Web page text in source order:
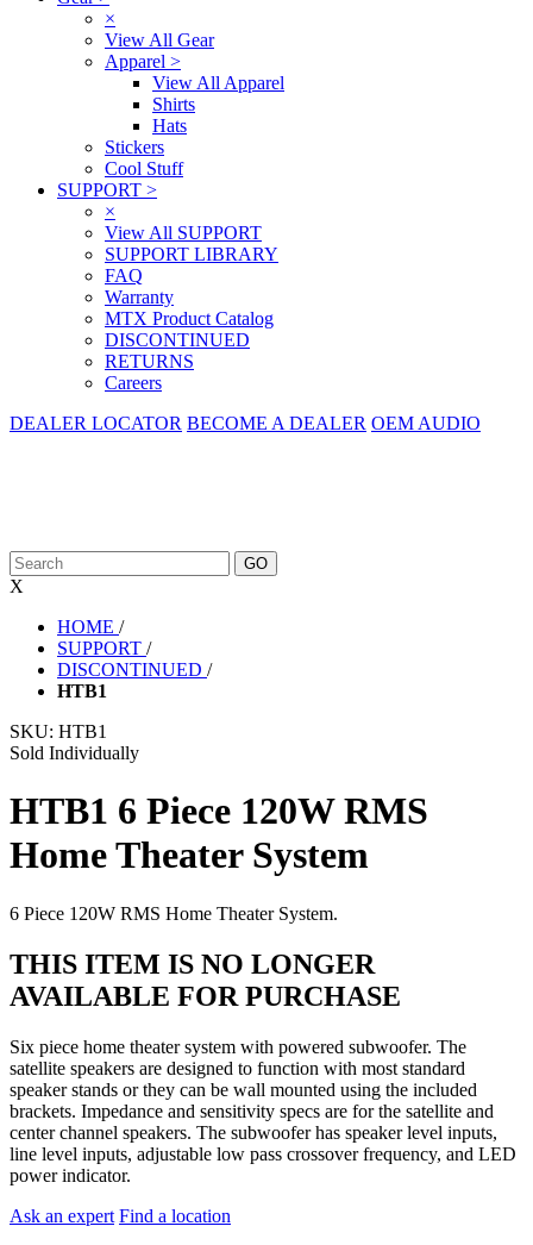
×
View All Gear
Apparel >
View All Apparel
Shirts
Hats
Stickers
Cool Stuff
SUPPORT >
×
View All SUPPORT
SUPPORT LIBRARY
FAQ
Warranty
MTX Product Catalog
DISCONTINUED
RETURNS
Careers
DEALER LOCATOR BECOME A DEALER OEM AUDIO
X
HOME /
SUPPORT /
DISCONTINUED /
HTB1
SKU: HTB1
Sold Individually
HTB1 6 Piece 120W RMS
Home Theater System
6 Piece 120W RMS Home Theater System.
THIS ITEM IS NO LONGER
AVAILABLE FOR PURCHASE
Six piece home theater system with powered subwoofer. The
satellite speakers are designed to function with most standard
speaker stands or they can be wall mounted using the included
brackets. Impedance and sensitivity specs are for the satellite and
center channel speakers. The subwoofer has speaker level inputs,
line level inputs, adjustable low pass crossover frequency, and LED
power indicator.
Ask an expert Find a location